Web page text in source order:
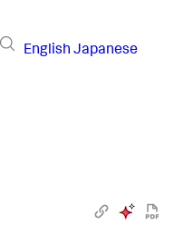
English Japanese